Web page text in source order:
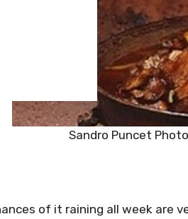
Sandro Puncet
of it raining all week are